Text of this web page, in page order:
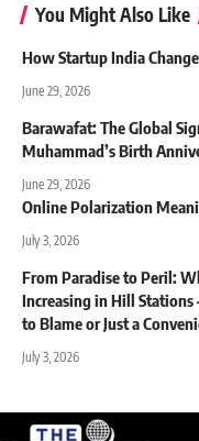
You Might Also Like
How Startup India
June 29, 2026
Barawafat: The Global
Muhammad’s Birth
June 29, 2026
Online Polarization
July 3, 2026
From Paradise to Peril:
Increasing in Hill Stations
to Blame or Just a
July 3, 2026